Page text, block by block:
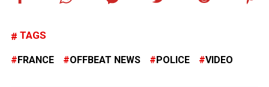
TAGS
FRANCE OFFBEAT NEWS POLICE VIDEO